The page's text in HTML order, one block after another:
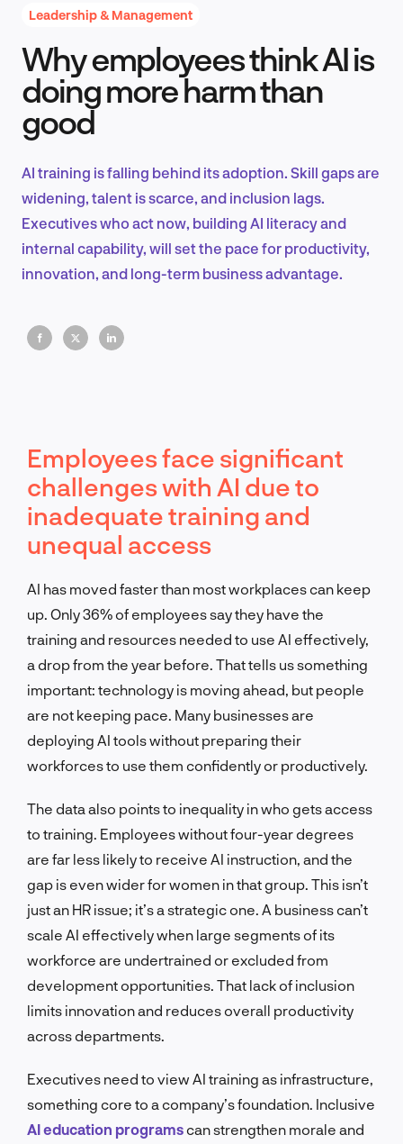
Product Design & Research
EN
Leadership & Management
Why employees think AI is
doing more harm than
good
AI training is falling behind its adoption. Skill gaps are
widening, talent is scarce, and inclusion lags.
Executives who act now, building AI literacy and
internal capability, will set the pace for productivity,
innovation, and long-term business advantage.
Employees face significant
challenges with AI due to
inadequate training and
unequal access
AI has moved faster than most workplaces can keep
up. Only 36% of employees say they have the
training and resources needed to use AI effectively,
a drop from the year before. That tells us something
important: technology is moving ahead, but people
are not keeping pace. Many businesses are
deploying AI tools without preparing their
workforces to use them confidently or productively.
The data also points to inequality in who gets access
to training. Employees without four-year degrees
are far less likely to receive AI instruction, and the
gap is even wider for women in that group. This isn’t
just an HR issue; it’s a strategic one. A business can’t
scale AI effectively when large segments of its
workforce are undertrained or excluded from
development opportunities. That lack of inclusion
limits innovation and reduces overall productivity
across departments.
Executives need to view AI training as infrastructure,
something core to a company’s foundation. Inclusive
AI education programs can strengthen morale and